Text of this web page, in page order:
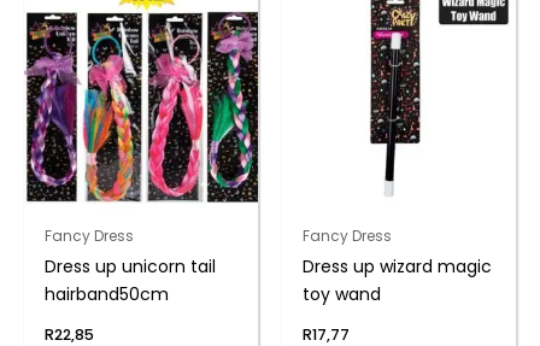
Fancy Dress
Dress up unicorn tail
hairband50cm
R22,85
Fancy Dress
Dress up wizard magic
toy wand
R17,77